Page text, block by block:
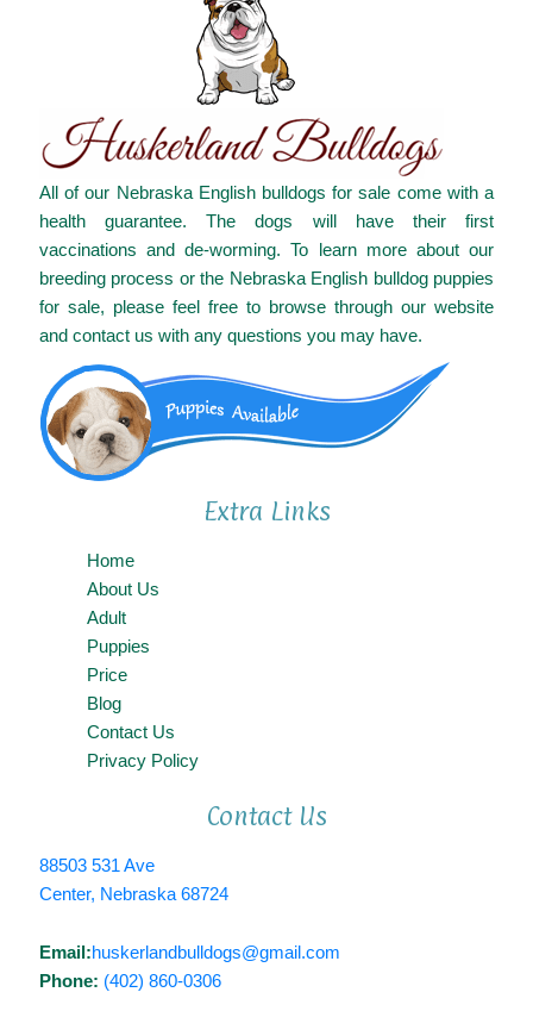
All of our Nebraska English bulldogs for sale come with a
health guarantee. The dogs will have their first
vaccinations and de-worming. To learn more about our
breeding process or the Nebraska English bulldog puppies
for sale, please feel free to browse through our website
and contact us with any questions you may have.
Extra Links
Home
About Us
Adult
Puppies
Price
Blog
Contact Us
Privacy Policy
Contact Us
88503 531 Ave
Center, Nebraska 68724
Email:huskerlandbulldogs@gmail.com
Phone: (402) 860-0306